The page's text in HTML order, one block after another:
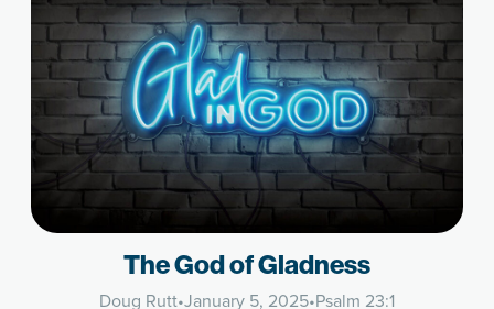
The God of Gladness
Doug Rutt•January 5, 2025•Psalm 23:1